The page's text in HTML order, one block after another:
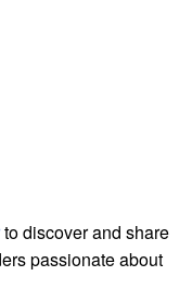
to discover and share
passionate about